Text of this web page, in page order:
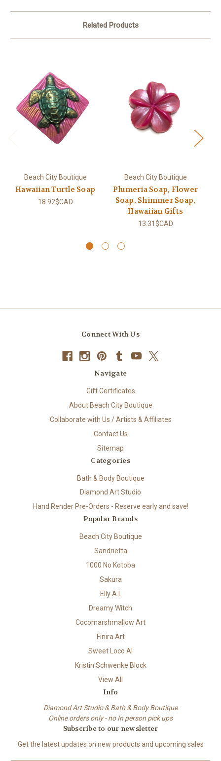
Related Products
Beach City Boutique
Hawaiian Turtle Soap
18.92$CAD
Beach City Boutique
Plumeria Soap, Flower
Soap, Shimmer Soap,
Hawaiian Gifts
13.31$CAD
Connect With Us
Navigate
Gift Certificates
About Beach City Boutique
Collaborate with Us / Artists & Affiliates
Contact Us
Sitemap
Categories
Bath & Body Boutique
Diamond Art Studio
Hand Render Pre-Orders - Reserve early and save!
Popular Brands
Beach City Boutique
Sandrietta
1000 No Kotoba
Sakura
Elly A.I.
Dreamy Witch
Cocomarshmallow Art
Finira Art
Sweet Loco AI
Kristin Schwenke Block
View All
Info
Diamond Art Studio & Bath & Body Boutique
Online orders only - no In person pick ups
Subscribe to our newsletter
Get the latest updates on new products and upcoming sales